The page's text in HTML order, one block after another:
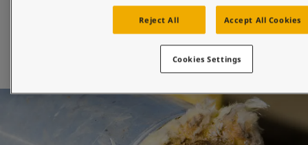
Certified powder coatings engineered to protect pipelines,
valves and fittings. Designed to meet the corrosion
protection challenges of the oil and gas industry.
Reject All Accept All Cookies
Cookies Settings